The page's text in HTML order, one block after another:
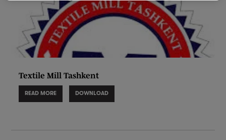
Textile Mill Tashkent
READ MORE DOWNLOAD